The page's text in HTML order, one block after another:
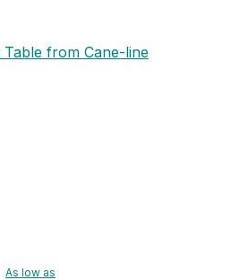
Table from Cane-line
As low as